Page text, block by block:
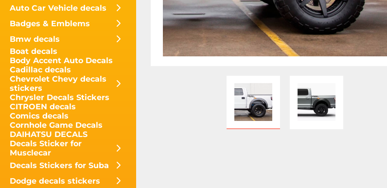
Auto Car Vehicle decals
Badges & Emblems
Bmw decals
Boat decals
Body Accent Auto Decals
Cadillac decals
Chevrolet Chevy decals
stickers
Chrysler Decals Stickers
CITROEN decals
Comics decals
Cornhole Game Decals
DAIHATSU DECALS
Decals Sticker for
Musclecar
Decals Stickers for Suba
Dodge decals stickers